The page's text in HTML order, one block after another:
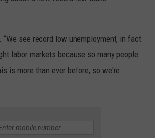
EMPLOYMENT
“We see record low unemployment, in fact
labor markets because so many people
is more than ever before, so we're